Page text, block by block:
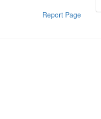
Report Page